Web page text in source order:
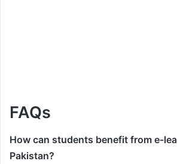
FAQs
How can students benefit from e-
Pakistan?